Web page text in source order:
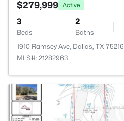
$279,999 Active
3
Beds
2
Baths
1910 Ramsey Ave, Dallas, TX 75216
MLS#: 21282963